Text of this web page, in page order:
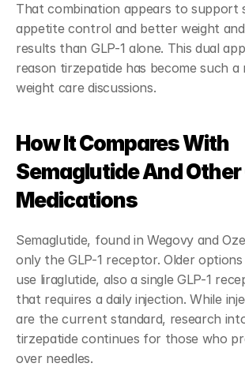
That combination appears to support
appetite control and better weight
results than GLP-1 alone. This dual
reason tirzepatide has become such a
weight care discussions.
How It Compares With
Semaglutide And Other
Medications
Semaglutide, found in Wegovy and
only the GLP-1 receptor. Older options
use liraglutide, also a single GLP-1
that requires a daily injection. While
are the current standard, research
tirzepatide continues for those who
over needles.